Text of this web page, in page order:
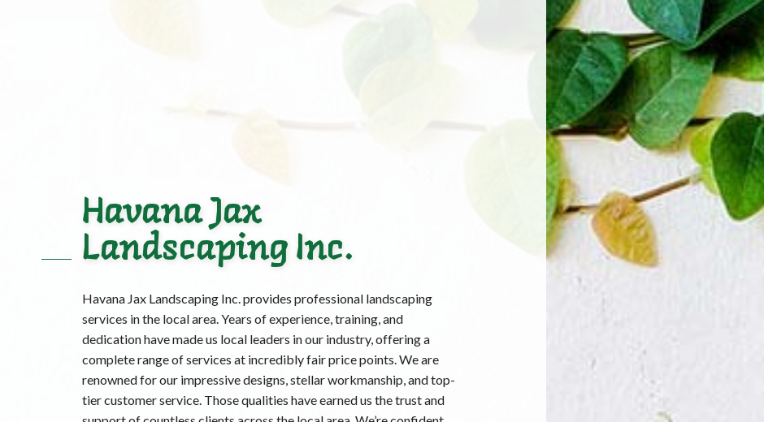
Havana Jax
Landscaping Inc.
Havana Jax Landscaping Inc. provides professional landscaping
services in the local area. Years of experience, training, and
dedication have made us local leaders in our industry, offering a
complete range of services at incredibly fair price points. We are
renowned for our impressive designs, stellar workmanship, and top-
tier customer service. Those qualities have earned us the trust and